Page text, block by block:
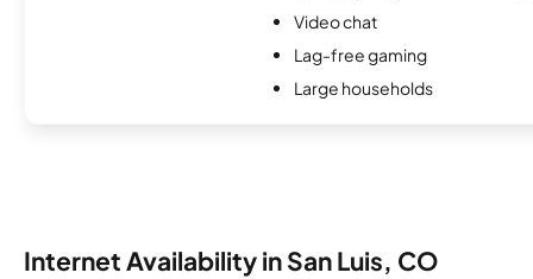
Video chat
Lag-free gaming
Large households
Internet Availability in San Luis, CO